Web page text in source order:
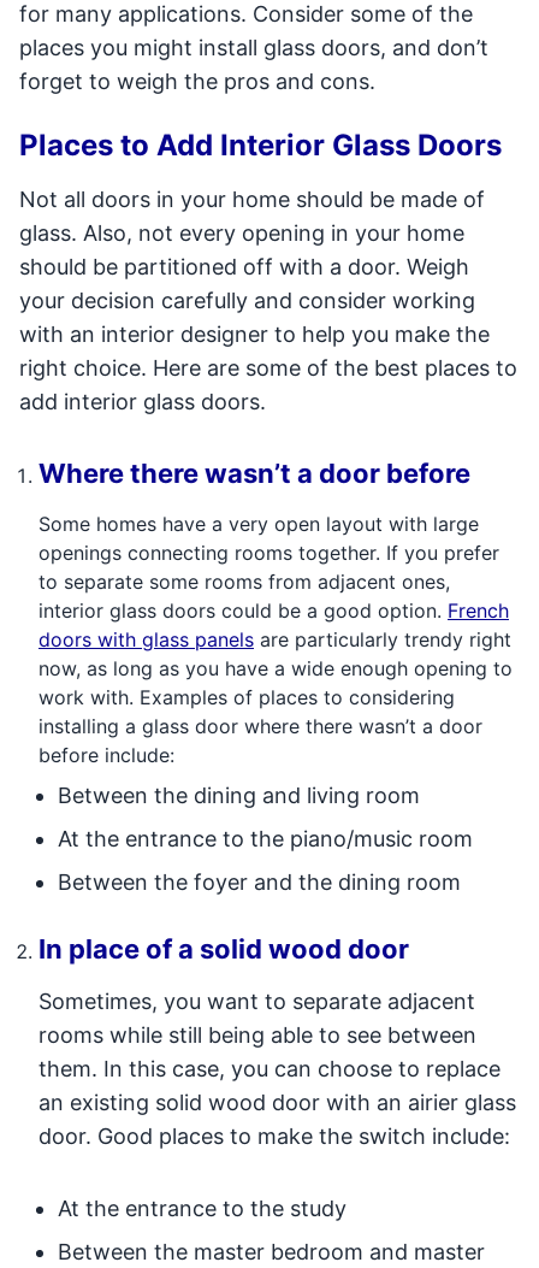
for many applications. Consider some of the
places you might install glass doors, and don’t
forget to weigh the pros and cons.
Places to Add Interior Glass Doors
Not all doors in your home should be made of
glass. Also, not every opening in your home
should be partitioned off with a door. Weigh
your decision carefully and consider working
with an interior designer to help you make the
right choice. Here are some of the best places to
add interior glass doors.
Where there wasn’t a door before
Some homes have a very open layout with large
openings connecting rooms together. If you prefer
to separate some rooms from adjacent ones,
interior glass doors could be a good option. French
doors with glass panels are particularly trendy right
now, as long as you have a wide enough opening to
work with. Examples of places to considering
installing a glass door where there wasn’t a door
before include:
Between the dining and living room
At the entrance to the piano/music room
Between the foyer and the dining room
In place of a solid wood door
Sometimes, you want to separate adjacent
rooms while still being able to see between
them. In this case, you can choose to replace
an existing solid wood door with an airier glass
door. Good places to make the switch include:
At the entrance to the study
Between the master bedroom and master